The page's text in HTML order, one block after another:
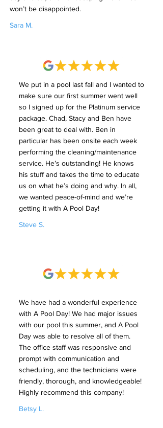
won’t be disappointed.
Sara M.
We put in a pool last fall and I wanted to
make sure our first summer went well
so I signed up for the Platinum service
package. Chad, Stacy and Ben have
been great to deal with. Ben in
particular has been onsite each week
performing the cleaning/maintenance
service. He’s outstanding! He knows
his stuff and takes the time to educate
us on what he’s doing and why. In all,
we wanted peace-of-mind and we’re
getting it with A Pool Day!
Steve S.
We have had a wonderful experience
with A Pool Day! We had major issues
with our pool this summer, and A Pool
Day was able to resolve all of them.
The office staff was responsive and
prompt with communication and
scheduling, and the technicians were
friendly, thorough, and knowledgeable!
Highly recommend this company!
Betsy L.